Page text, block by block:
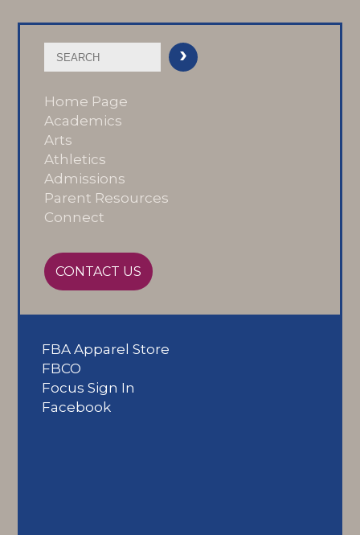
Home Page
Academics
Arts
Athletics
Admissions
Parent Resources
Connect
CONTACT US
FBA Apparel Store
FBCO
Focus Sign In
Facebook